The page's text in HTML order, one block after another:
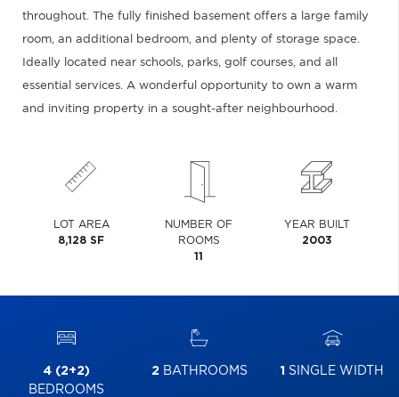
throughout. The fully finished basement offers a large family
room, an additional bedroom, and plenty of storage space.
Ideally located near schools, parks, golf courses, and all
essential services. A wonderful opportunity to own a warm
and inviting property in a sought-after neighbourhood.
LOT AREA
8,128 SF
NUMBER OF
ROOMS
11
YEAR BUILT
2003
4 (2+2)
BEDROOMS
2BATHROOMS 1 SINGLE WIDTH